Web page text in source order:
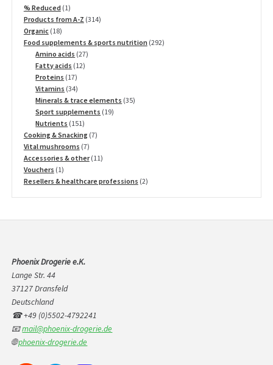
% Reduced 11
product
Products from A-Z 314314
Organic 1818
products
Food supplements & sports nutrition 292292
Amino acids 2727
Fatty acids 1212
Proteins 1717
products
Vitamins 3434
products
Minerals & trace elements 3535
Sport supplements 1919
Nutrients 151151
products
Cooking & Snacking 77
Vital mushrooms 77
products
Accessories & other 1111
Vouchers 11
product
Resellers & healthcare professions 22
Phoenix Drogerie e.K.
Lange Str. 44
37127 Dransfeld
Deutschland
☎ +49 (0)5502-4792241
📧mail@phoenix-drogerie.de
🌐phoenix-drogerie.de